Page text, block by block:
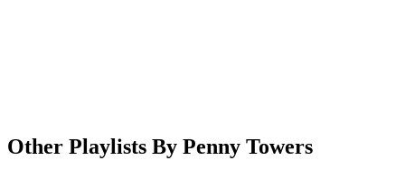
Other Playlists By Penny Towers